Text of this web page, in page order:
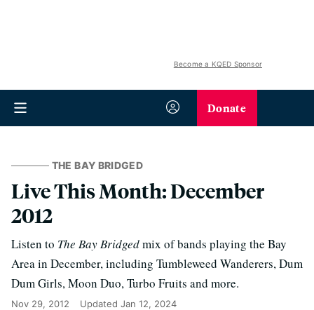
Become a KQED Sponsor
Donate
THE BAY BRIDGED
Live This Month: December
2012
Listen to The Bay Bridgedmix of bands playing the Bay
Area in December, including Tumbleweed Wanderers, Dum
Dum Girls, Moon Duo, Turbo Fruits and more.
Nov 29, 2012 Updated Jan 12, 2024